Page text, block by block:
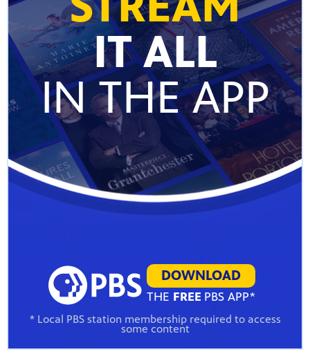
IT ALL
IN THE APP
DOWNLOAD
THE FREE PBS APP*
* Local PBS station membership required to access
some content